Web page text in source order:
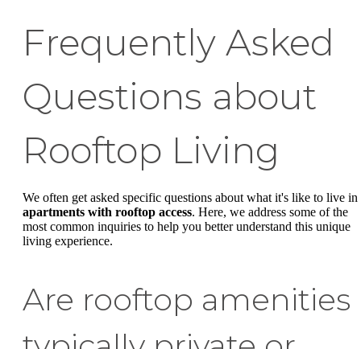
Frequently Asked
Questions about
Rooftop Living
We often get asked specific questions about what it's like to live in
apartments with rooftop access. Here, we address some of the
most common inquiries to help you better understand this unique
living experience.
Are rooftop amenities